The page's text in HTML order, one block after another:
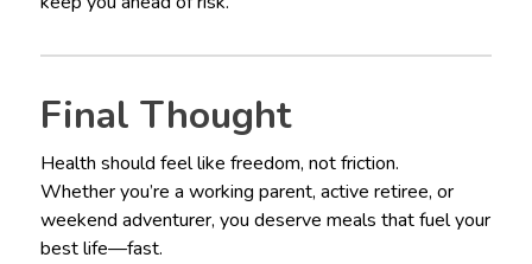
Final Thought
Health should feel like freedom, not friction.
Whether you’re a working parent, active retiree, or
weekend adventurer, you deserve meals that fuel your
best life—fast.